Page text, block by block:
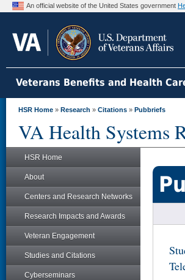
An official website of the United States government
Veterans Benefits and Health
HSR Home » Research » Citations » Pubbriefs
VA Health Systems
HSR Home
About
Centers and Research Networks
Research Impacts and Awards
Veteran Engagement
Studies and Citations
Cyberseminars